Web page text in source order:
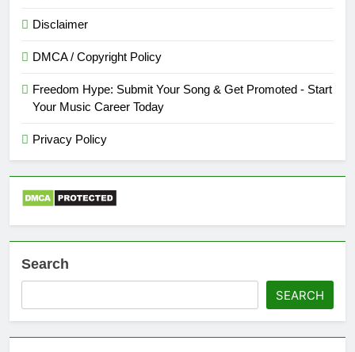
Disclaimer
DMCA / Copyright Policy
Freedom Hype: Submit Your Song & Get Promoted - Start
Your Music Career Today
Privacy Policy
Search
SEARCH